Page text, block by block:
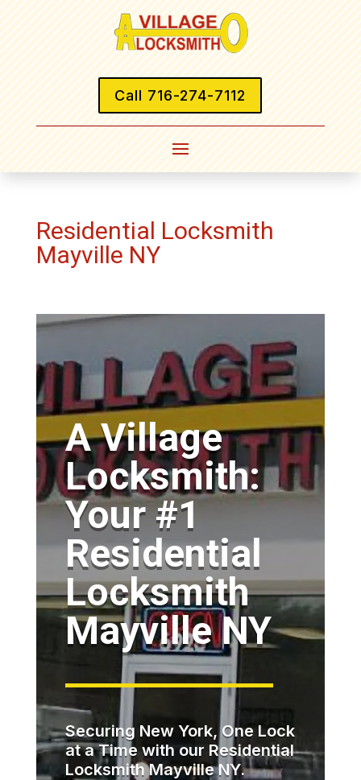
Call 716-274-7112
Residential Locksmith
Mayville NY
A Village
Locksmith:
Your #1
Residential
Locksmith
Mayville NY
Securing New York, One Lock
at a Time with our Residential
Locksmith Mayville NY.